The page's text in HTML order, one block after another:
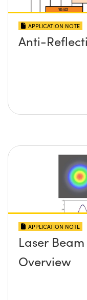
APPLICATION NOTE
Anti-
APPLICATION NOTE
Laser
Overview